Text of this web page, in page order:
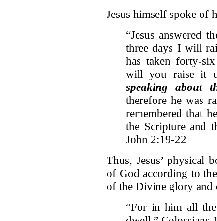
Jesus himself spoke of
“Jesus answered
three days I will
has taken forty-
will you raise it
speaking about
therefore he was
remembered that
the Scripture and
John 2:19-22
Thus, Jesus’ physical
of God according to
of the Divine glory and
“For in him all